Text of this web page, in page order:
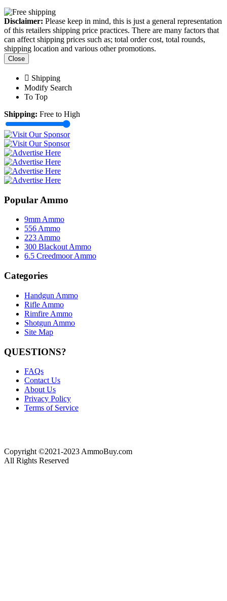
Disclaimer: Please keep in mind, this is just a general representation
of this retailers shipping price practices. There are many factors that
can affect shipping prices such as; total order cost, total rounds,
shipping location and various other promotions.
Close
Shipping
Modify Search
To Top
Shipping: Free to High
Popular Ammo
9mm Ammo
556 Ammo
223 Ammo
300 Blackout Ammo
6.5 Creedmoor Ammo
Categories
Handgun Ammo
Rifle Ammo
Rimfire Ammo
Shotgun Ammo
Site Map
QUESTIONS?
FAQs
Contact Us
About Us
Privacy Policy
Terms of Service
Copyright ©2021-2023 AmmoBuy.com
All Rights Reserved